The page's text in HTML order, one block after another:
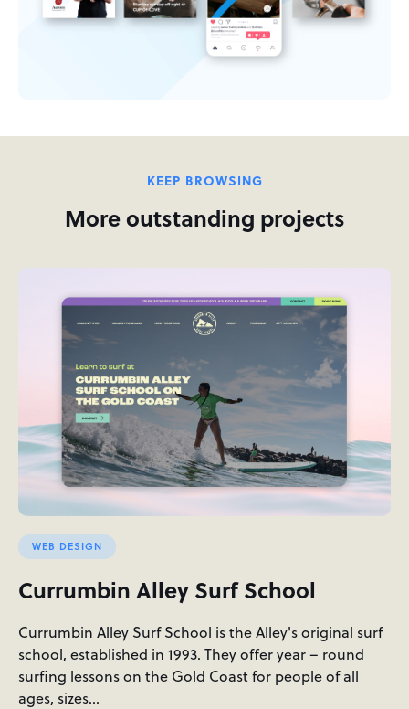
KEEP BROWSING
More outstanding projects
WEB DESIGN
Currumbin Alley Surf School
Currumbin Alley Surf School is the Alley's original surf
school, established in 1993. They offer year – round
surfing lessons on the Gold Coast for people of all
ages, sizes…